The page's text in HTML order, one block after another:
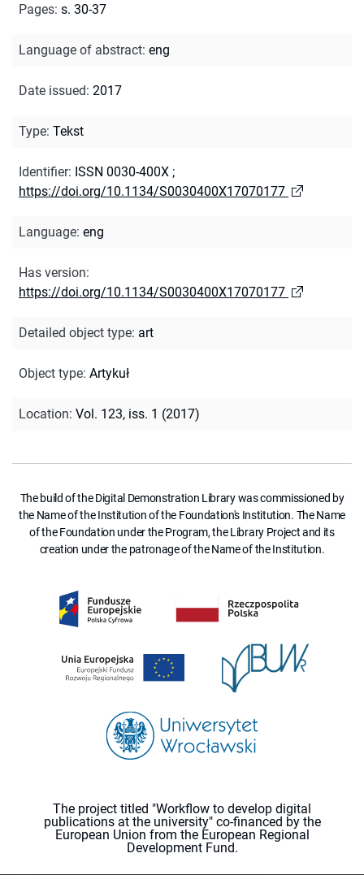
Pages: s. 30-37
Language of abstract: eng
Date issued: 2017
Type: Tekst
Identifier: ISSN 0030-400X ;
https://doi.org/10.1134/S0030400X17070177
Language: eng
Has version:
https://doi.org/10.1134/S0030400X17070177
Detailed object type: art
Object type: Artykuł
Location: Vol. 123, iss. 1 (2017)
The build of the Digital Demonstration Library was commissioned by
the Name of the Institution of the Foundation's Institution. The Name
of the Foundation under the Program, the Library Project and its
creation under the patronage of the Name of the Institution.
The project titled "Workflow to develop digital
publications at the university" co-financed by the
European Union from the European Regional
Development Fund.